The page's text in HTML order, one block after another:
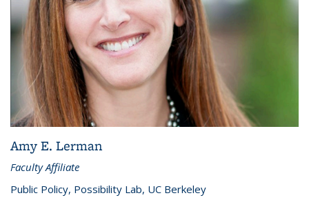
Amy E. Lerman
Faculty Affiliate
Public Policy, Possibility Lab, UC Berkeley